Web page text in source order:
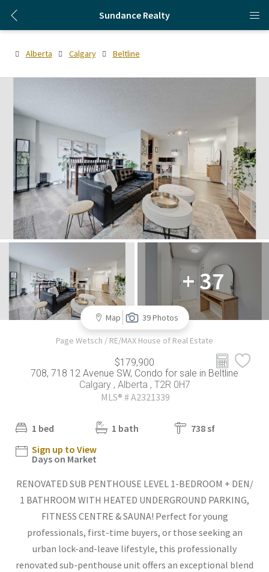
Sundance Realty
Alberta Calgary Beltline
+ 37
Map 39 Photos
Page Wetsch / RE/MAX House of Real Estate
$179,900
708, 718 12 Avenue SW, Condo for sale in Beltline
Calgary , Alberta , T2R 0H7
MLS® # A2321339
1 bed 1 bath
738 sf
Sign up to View
Days on Market
RENOVATED SUB PENTHOUSE LEVEL 1-BEDROOM + DEN/
1 BATHROOM WITH HEATED UNDERGROUND PARKING,
FITNESS CENTRE & SAUNA! Perfect for young
professionals, first-time buyers, or those seeking an
urban lock-and-leave lifestyle, this professionally
renovated sub-penthouse unit offers an exceptional blend